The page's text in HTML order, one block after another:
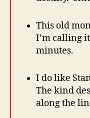
This old
I’m calling
minutes.
I do like
The kind
along the